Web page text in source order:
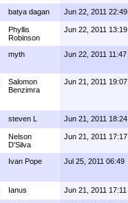
batya dagan Jun 22, 2011 22:49
Phyllis
Robinson
Jun 22, 2011 13:19
myth Jun 22, 2011 11:47
Salomon
Benzimra
Jun 21, 2011 19:07
steven L Jun 21, 2011 18:24
Nelson
D'Silva
Jun 21, 2011 17:17
Ivan Pope Jul 25, 2011 06:49
Ianus Jun 21, 2011 17:11